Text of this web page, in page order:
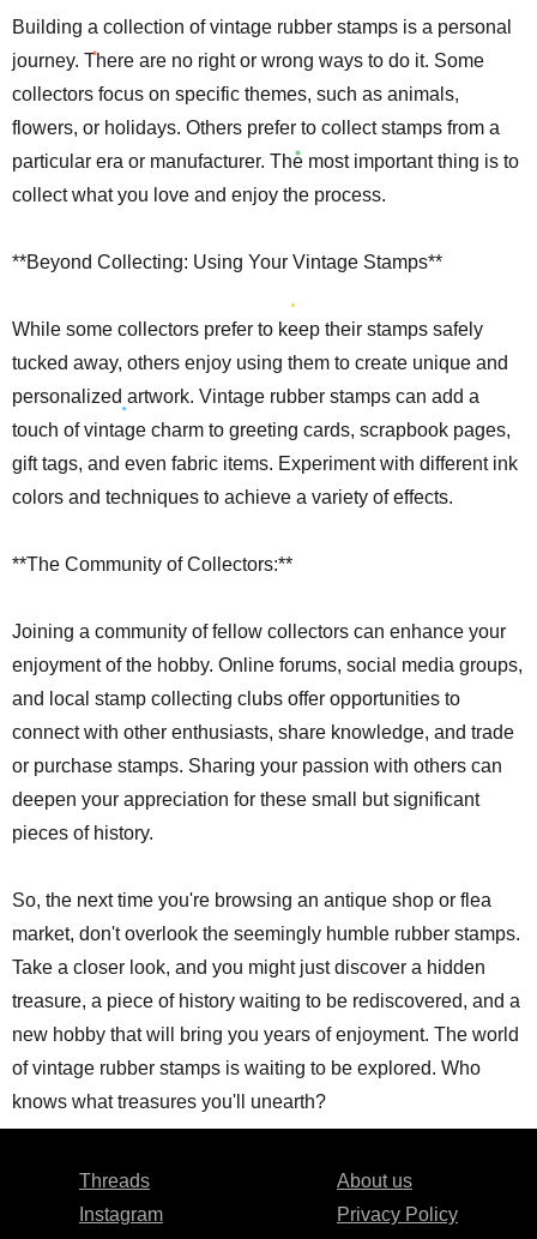
Building a collection of vintage rubber stamps is a personal
journey. There are no right or wrong ways to do it. Some
collectors focus on specific themes, such as animals,
flowers, or holidays. Others prefer to collect stamps from a
particular era or manufacturer. The most important thing is to
collect what you love and enjoy the process.
**Beyond Collecting: Using Your Vintage Stamps**
While some collectors prefer to keep their stamps safely
tucked away, others enjoy using them to create unique and
personalized artwork. Vintage rubber stamps can add a
touch of vintage charm to greeting cards, scrapbook pages,
gift tags, and even fabric items. Experiment with different ink
colors and techniques to achieve a variety of effects.
**The Community of Collectors:**
Joining a community of fellow collectors can enhance your
enjoyment of the hobby. Online forums, social media groups,
and local stamp collecting clubs offer opportunities to
connect with other enthusiasts, share knowledge, and trade
or purchase stamps. Sharing your passion with others can
deepen your appreciation for these small but significant
pieces of history.
So, the next time you're browsing an antique shop or flea
market, don't overlook the seemingly humble rubber stamps.
Take a closer look, and you might just discover a hidden
treasure, a piece of history waiting to be rediscovered, and a
new hobby that will bring you years of enjoyment. The world
of vintage rubber stamps is waiting to be explored. Who
knows what treasures you'll unearth?
Threads
Instagram
About us
Privacy Policy